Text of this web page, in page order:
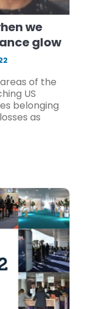
we
glow
of the
US
belonging
as